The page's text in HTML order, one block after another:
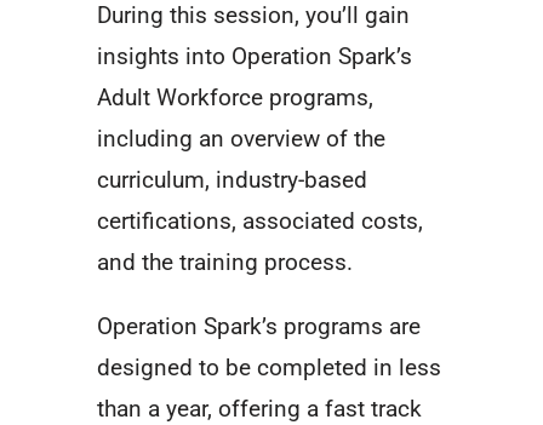
During this session, you’ll gain
insights into Operation Spark’s
Adult Workforce programs,
including an overview of the
curriculum, industry-based
certifications, associated costs,
and the training process.
Operation Spark’s programs are
designed to be completed in less
than a year, offering a fast track